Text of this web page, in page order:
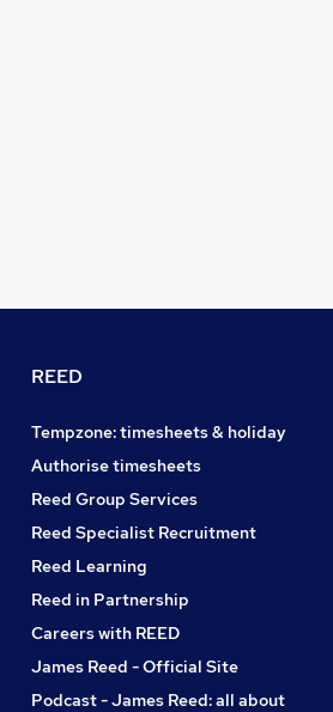
REED
Tempzone: timesheets & holiday
Authorise timesheets
Reed Group Services
Reed Specialist Recruitment
Reed Learning
Reed in Partnership
Careers with REED
James Reed - Official Site
Podcast - James Reed: all about